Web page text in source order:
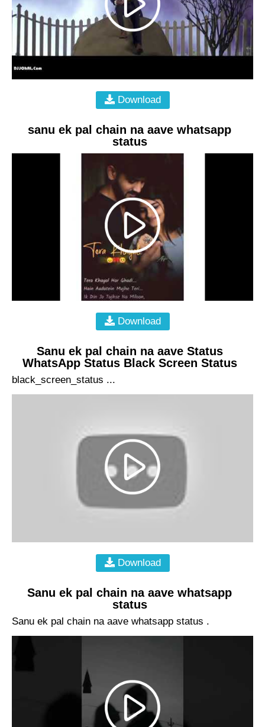
Download
sanu ek pal chain na aave whatsapp
status
Download
Sanu ek pal chain na aave Status
WhatsApp Status Black Screen Status
black_screen_status ...
Download
Sanu ek pal chain na aave whatsapp
status
Sanu ek pal chain na aave whatsapp status .